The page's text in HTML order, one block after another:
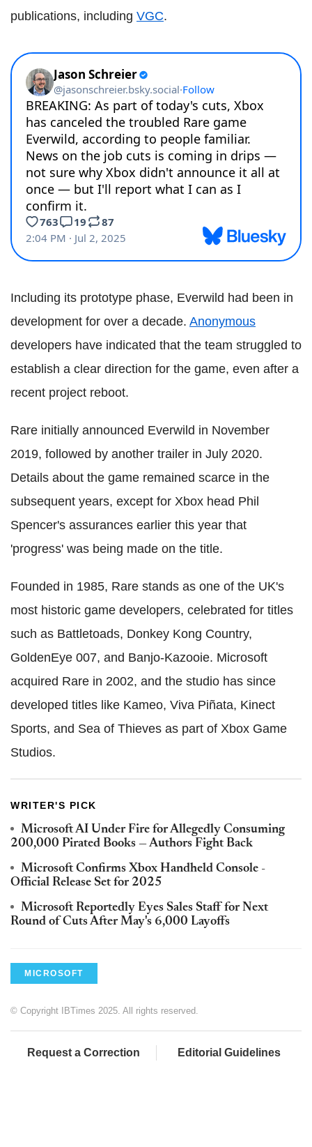
publications, including VGC.
Including its prototype phase, Everwild had been in
development for over a decade. Anonymous
developers have indicated that the team struggled to
establish a clear direction for the game, even after a
recent project reboot.
Rare initially announced Everwild in November
2019, followed by another trailer in July 2020.
Details about the game remained scarce in the
subsequent years, except for Xbox head Phil
Spencer's assurances earlier this year that
'progress' was being made on the title.
Founded in 1985, Rare stands as one of the UK's
most historic game developers, celebrated for titles
such as Battletoads, Donkey Kong Country,
GoldenEye 007, and Banjo-Kazooie. Microsoft
acquired Rare in 2002, and the studio has since
developed titles like Kameo, Viva Piñata, Kinect
Sports, and Sea of Thieves as part of Xbox Game
Studios.
WRITER'S PICK
Microsoft AI Under Fire for Allegedly Consuming
200,000 Pirated Books — Authors Fight Back
Microsoft Confirms Xbox Handheld Console -
Official Release Set for 2025
Microsoft Reportedly Eyes Sales Staff for Next
Round of Cuts After May's 6,000 Layoffs
MICROSOFT
© Copyright IBTimes 2025. All rights reserved.
Request a Correction Editorial Guidelines